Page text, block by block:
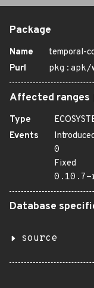
Package
Name
temporal-
Purl
Affected ranges
Type
Events
0
Fixed
0.10.7-
Database
source